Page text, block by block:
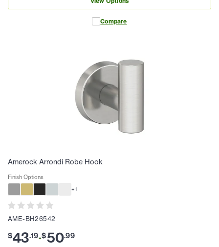
Compare
Amerock Arrondi Robe Hook
Finish Options
+1
AME-BH26542
$43.19-$50.99